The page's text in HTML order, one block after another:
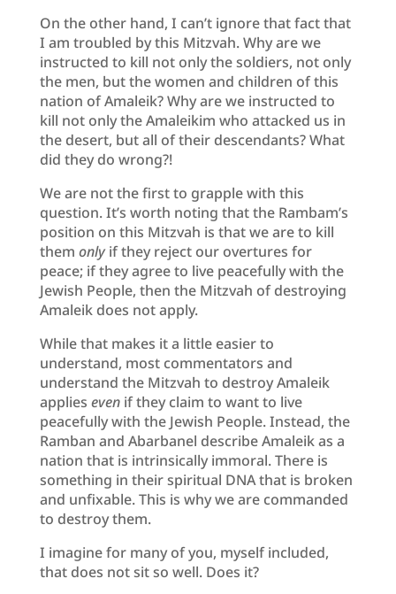
On the other hand, I can’t ignore that fact that
I am troubled by this Mitzvah. Why are we
instructed to kill not only the soldiers, not only
the men, but the women and children of this
nation of Amaleik? Why are we instructed to
kill not only the Amaleikim who attacked us in
the desert, but all of their descendants? What
did they do wrong?!
We are not the first to grapple with this
question. It’s worth noting that the Rambam’s
position on this Mitzvah is that we are to kill
them onlyif they reject our overtures for
peace; if they agree to live peacefully with the
Jewish People, then the Mitzvah of destroying
Amaleik does not apply.
While that makes it a little easier to
understand, most commentators and
understand the Mitzvah to destroy Amaleik
applies evenif they claim to want to live
peacefully with the Jewish People. Instead, the
Ramban and Abarbanel describe Amaleik as a
nation that is intrinsically immoral. There is
something in their spiritual DNA that is broken
and unfixable. This is why we are commanded
to destroy them.
I imagine for many of you, myself included,
that does not sit so well. Does it?